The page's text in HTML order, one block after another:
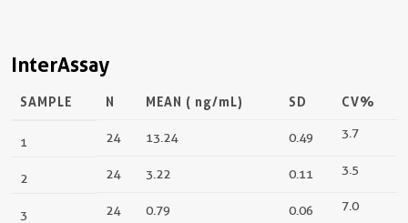
InterAssay
SAMPLE N MEAN ( ng/mL) SD CV%
1 24 13.24 0.49 3.7
2 24 3.22 0.11 3.5
3 24 0.79 0.06 7.0